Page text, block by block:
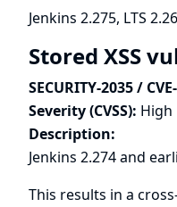
Jenkins 2.275, LTS
Stored XSS
SECURITY-2035 /
Severity (CVSS): High
Description:
Jenkins 2.274 and
This results in a